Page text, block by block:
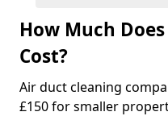
How Much
Cost?
Air duct cleaning
£150 for smaller